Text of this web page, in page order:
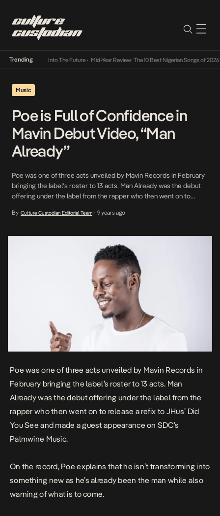
Trending
Lamba Its Way Into The Future• Mid-Year Review: The 10 Best Nigerian Songs of 2026•
Music
Poe is Full of Confidence in
Mavin Debut Video, “Man
Already”
Poe was one of three acts unveiled by Mavin Records in February
bringing the label’s roster to 13 acts. Man Already was the debut
offering under the label from the rapper who then went on to
on SDC’s Palmwine Music. On the record, Poe explains that […]
By Culture Custodian Editorial Team • 9 years ago
Poe was one of three acts unveiled by Mavin Records in
February bringing the label’s roster to 13 acts. Man
Alreadywas the debut offering under the label from the
rapper who then went on to release a refix to JHus’ Did
You Seeand made a guest appearance on SDC’s
Palmwine Music.
On the record, Poe explains that he isn’t transforming into
something new as he’s already been the man while also
warning of what is to come.